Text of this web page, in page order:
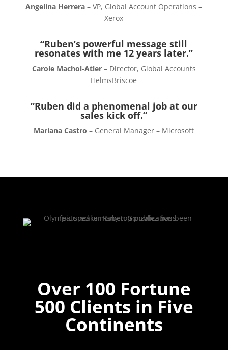
Angelina Herrera– VP, Global Account Operations –
Xerox
“Ruben’s powerful message still
resonates with me 12 years later.”
Carole Machol-Atler – Director, Global Accounts
HelmsBriscoe
“Ruben did a phenomenal job at our
sales kick off.”
Mariana Castro– General Manager – Microsoft
Over 100 Fortune
500 Clients in Five
Continents